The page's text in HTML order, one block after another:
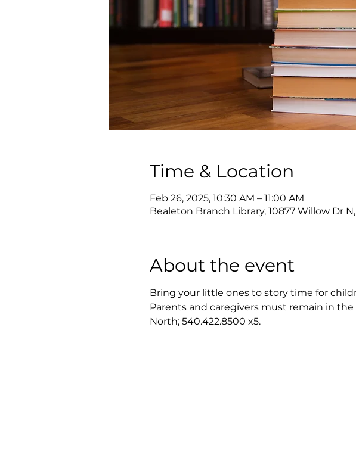
Time & Location
Feb 26, 2025, 10:30 AM – 11:00 AM
Bealeton Branch Library, 10877 Willow Dr N,
About the event
Bring your little ones to story time for
Parents and caregivers must remain in the
North; 540.422.8500 x5.